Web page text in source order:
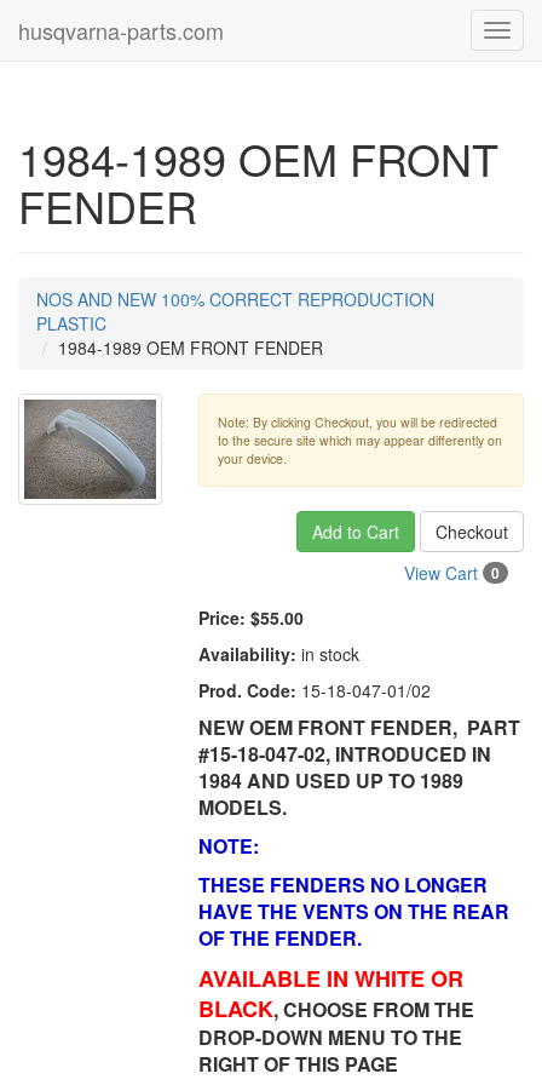
husqvarna-parts.com
1984-1989 OEM FRONT
FENDER
NOS AND NEW 100% CORRECT REPRODUCTION
PLASTIC
1984-1989 OEM FRONT FENDER
Note: By clicking Checkout, you will be redirected
to the secure site which may appear differently on
your device.
Add to Cart
Checkout
View Cart
0
Price: $55.00
Availability: in stock
Prod. Code: 15-18-047-01/02
NEW OEM FRONT FENDER, PART
#15-18-047-02, INTRODUCED IN
1984 AND USED UP TO 1989
MODELS.
NOTE:
THESE FENDERS NO LONGER
HAVE THE VENTS ON THE REAR
OF THE FENDER.
AVAILABLE IN WHITE OR
BLACK, CHOOSE FROM THE
DROP-DOWN MENU TO THE
RIGHT OF THIS PAGE